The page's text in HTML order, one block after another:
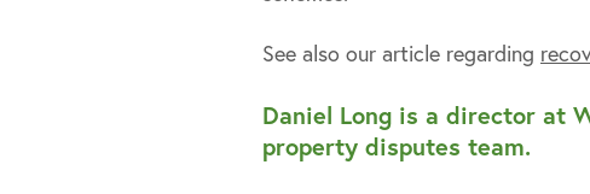
See also our article regarding
Daniel Long is a director at
property disputes team.